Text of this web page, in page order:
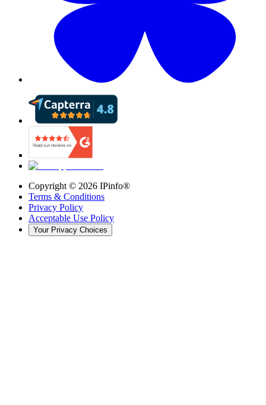
Copyright © 2026 IPinfo®
Terms & Conditions
Privacy Policy
Acceptable Use Policy
Your Privacy Choices